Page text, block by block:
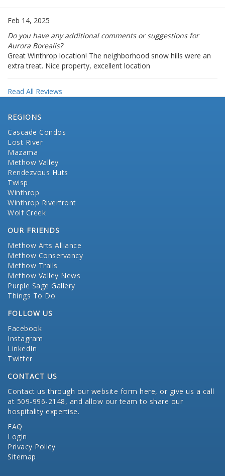
Feb 14, 2025
Do you have any additional comments or suggestions for
Aurora Borealis?
Great Winthrop location! The neighborhood snow hills were an
extra treat. Nice property, excellent location
Read All Reviews
REGIONS
Cascade Condos
Lost River
Mazama
Methow Valley
Rendezvous Huts
Twisp
Winthrop
Winthrop Riverfront
Wolf Creek
OUR FRIENDS
Methow Arts Alliance
Methow Conservancy
Methow Trails
Methow Valley News
Purple Sage Gallery
Things To Do
FOLLOW US
Facebook
Instagram
LinkedIn
Twitter
CONTACT US
Contact us through our website form here, or give us a call
at 509-996-2148, and allow our team to share our
hospitality expertise.
FAQ
Login
Privacy Policy
Sitemap